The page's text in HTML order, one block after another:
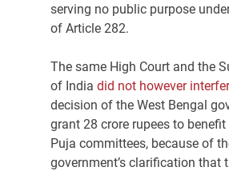
serving no public purpose
of Article 282.
The same High Court and the
of India did not however
decision of the West Bengal
grant 28 crore rupees to
Puja committees, because of
government’s clarification that